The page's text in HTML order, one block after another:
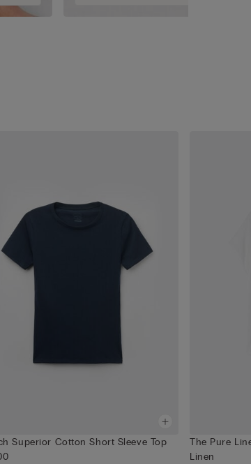
Superior Cotton Short Sleeve Top
The Pure
Linen